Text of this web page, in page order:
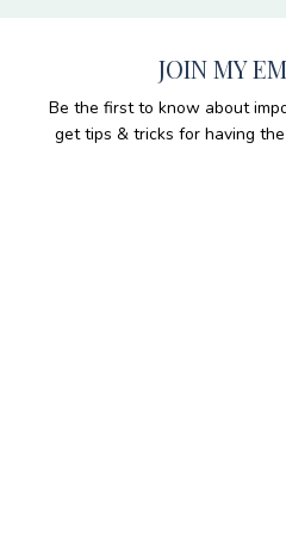
JOIN MY
Be the first to know about
get tips & tricks for having